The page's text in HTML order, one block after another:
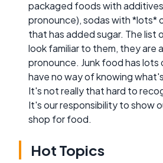
packaged foods with
pronounce), sodas with *lots*
that has added sugar. The list
look familiar to them, they are
pronounce. Junk food has lots
have no way of knowing
It's not really that hard to
It's our responsibility to show
shop for food.
Hot Topics